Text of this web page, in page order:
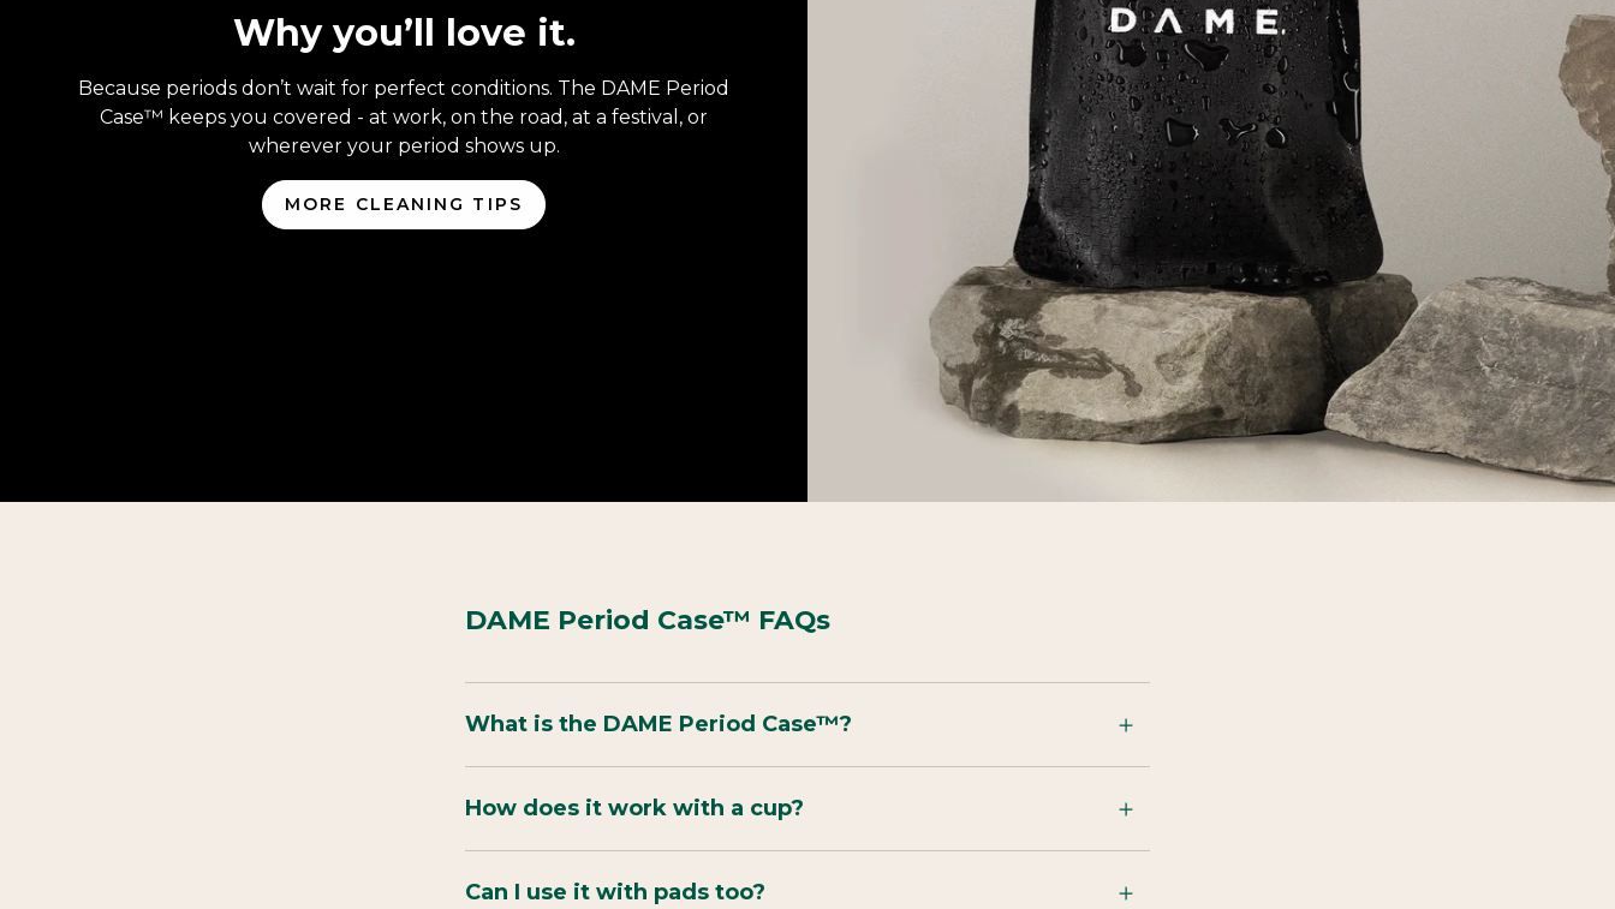
Why you’ll love it.
Because periods don’t wait for perfect conditions. The DAME Period
Case™ keeps you covered - at work, on the road, at a festival, or
wherever your period shows up.
MORE CLEANING TIPS
DAME Period Case™ FAQs
What is the DAME Period Case™?
How does it work with a cup?
Can I use it with pads too?